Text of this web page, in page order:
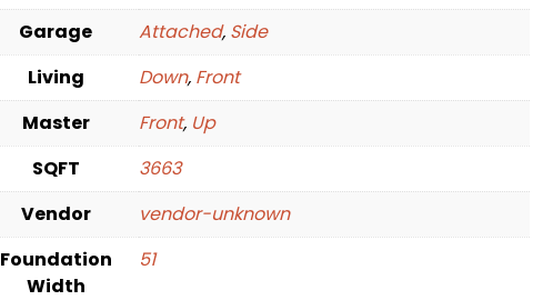
Garage
Attached, Side
Living
Down, Front
Master
Front, Up
SQFT
3663
Vendor
vendor-unknown
Foundation
Width
51